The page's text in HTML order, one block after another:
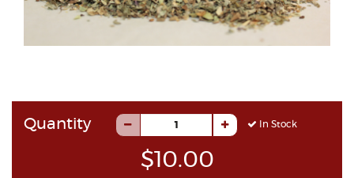
Quantity In Stock
$10.00